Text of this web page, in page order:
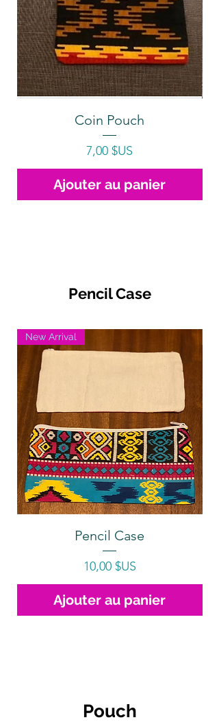
Coin Pouch
Prix
7,00 $US
Ajouter au panier
Pencil Case
New Arrival
Pencil Case
Prix
10,00 $US
Ajouter au panier
Pouch